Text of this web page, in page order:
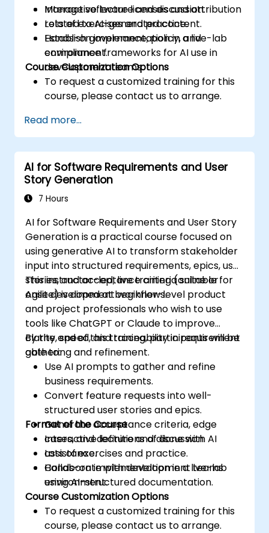
Manage software licenses and attribution
related to AI-generated content.
Establish governance, policy, and
compliance frameworks for AI use in
development teams.
Interactive lecture and discussion.
Lots of exercises and practice.
Hands-on implementation in a live-lab
environment.
Course Customization Options
To request a customized training for this
course, please contact us to arrange.
Read more...
AI for Software Requirements and User
Story Generation
7 Hours
AI for Software Requirements and User Story
Generation is a practical course focused on
using generative AI to transform stakeholder
input into structured requirements, epics, user
stories, and acceptance criteria suitable for
Agile development workflows.
This instructor-led, live training (online or
onsite) is aimed at beginner-level product
and project professionals who wish to use
tools like ChatGPT or Claude to improve
clarity, speed, and traceability in requirement
gathering and refinement.
By the end of this training, participants will be
able to:
Use AI prompts to gather and refine
business requirements.
Convert feature requests into well-
structured user stories and epics.
Generate acceptance criteria, edge
cases, and definitions of done with AI
assistance.
Collaborate with development teams
using AI-structured documentation.
Format of the Course
Interactive lecture and discussion.
Lots of exercises and practice.
Hands-on implementation in a live-lab
environment.
Course Customization Options
To request a customized training for this
course, please contact us to arrange.